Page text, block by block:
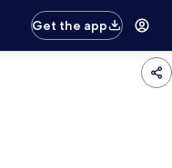
Get the app